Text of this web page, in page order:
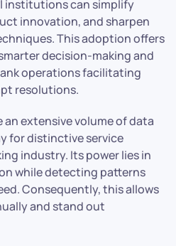
institutions can simplify
innovation, and sharpen
This adoption offers
decision-making and
operations facilitating
resolutions.
an extensive volume of data
for distinctive service
industry. Its power lies in
while detecting patterns
Consequently, this allows
and stand out